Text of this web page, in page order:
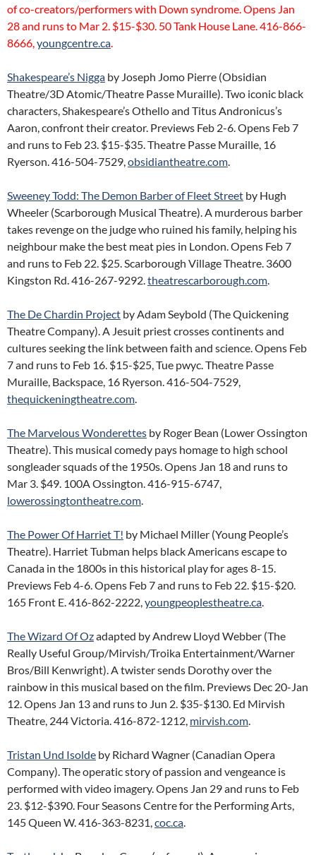
of co-creators/performers with Down syndrome. Opens Jan
28 and runs to Mar 2. $15-$30. 50 Tank House Lane. 416-866-
8666,youngcentre.ca.
Shakespeare’s Nigga by Joseph Jomo Pierre (Obsidian
Theatre/3D Atomic/Theatre Passe Muraille). Two iconic black
characters, Shakespeare’s Othello and Titus Andronicus’s
Aaron, confront their creator. Previews Feb 2-6. Opens Feb 7
and runs to Feb 23. $15-$35. Theatre Passe Muraille, 16
Ryerson. 416-504-7529,obsidiantheatre.com.
Sweeney Todd: The Demon Barber of Fleet Street by Hugh
Wheeler (Scarborough Musical Theatre). A murderous barber
takes revenge on the judge who ruined his family, helping his
neighbour make the best meat pies in London. Opens Feb 7
and runs to Feb 22. $25. Scarborough Village Theatre. 3600
Kingston Rd. 416-267-9292.theatrescarborough.com.
The De Chardin Project by Adam Seybold (The Quickening
Theatre Company). A Jesuit priest crosses continents and
cultures seeking the link between faith and science. Opens Feb
7 and runs to Feb 16. $15-$25, Tue pwyc. Theatre Passe
Muraille, Backspace, 16 Ryerson. 416-504-7529,
thequickeningtheatre.com.
The Marvelous Wonderettes by Roger Bean (Lower Ossington
Theatre). This musical comedy pays homage to high school
songleader squads of the 1950s. Opens Jan 18 and runs to
Mar 3. $49. 100A Ossington. 416-915-6747,
lowerossingtontheatre.com.
The Power Of Harriet T! by Michael Miller (Young People’s
Theatre). Harriet Tubman helps black Americans escape to
Canada in the 1800s in this historical play for ages 8-15.
Previews Feb 4-6. Opens Feb 7 and runs to Feb 22. $15-$20.
165 Front E. 416-862-2222,youngpeoplestheatre.ca.
The Wizard Of Ozadapted by Andrew Lloyd Webber (The
Really Useful Group/Mirvish/Troika Entertainment/Warner
Bros/Bill Kenwright). A twister sends Dorothy over the
rainbow in this musical based on the film. Previews Dec 20-Jan
12. Opens Jan 13 and runs to Jun 2. $35-$130. Ed Mirvish
Theatre, 244 Victoria. 416-872-1212, mirvish.com.
Tristan Und Isolde by Richard Wagner (Canadian Opera
Company). The operatic story of passion and vengeance is
performed with video imagery. Opens Jan 29 and runs to Feb
23. $12-$390. Four Seasons Centre for the Performing Arts,
145 Queen W. 416-363-8231,coc.ca.